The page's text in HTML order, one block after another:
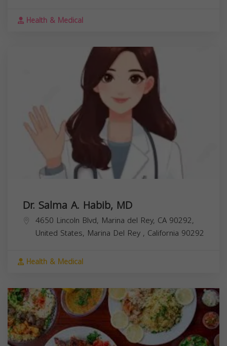
Health & Medical
Dr. Salma A. Habib, MD
4650 Lincoln Blvd, Marina del Rey, CA 90292,
United States, Marina Del Rey , California 90292
Health & Medical